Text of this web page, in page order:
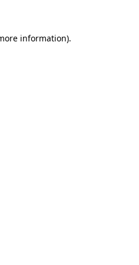
information).